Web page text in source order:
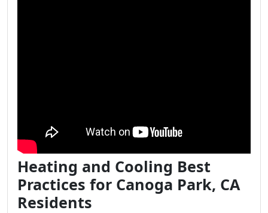
Heating and Cooling Best
Practices for Canoga Park, CA
Residents